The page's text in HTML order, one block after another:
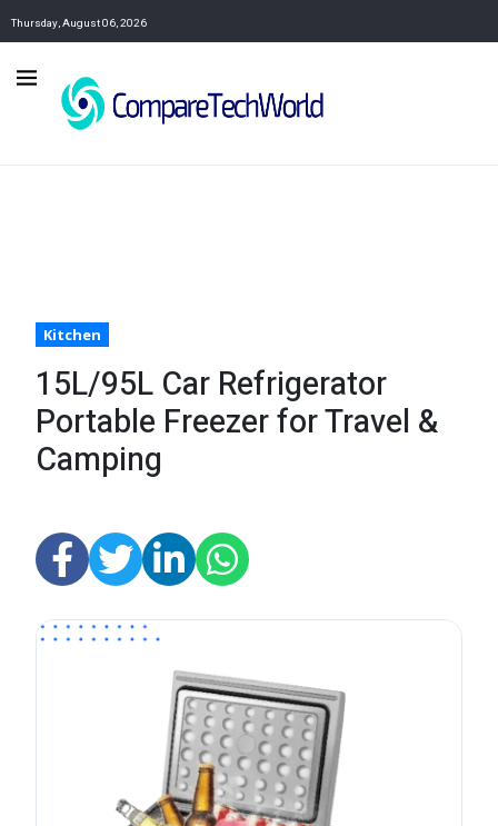
Thursday, August 06, 2026
Kitchen
15L/95L Car Refrigerator
Portable Freezer for Travel &
Camping